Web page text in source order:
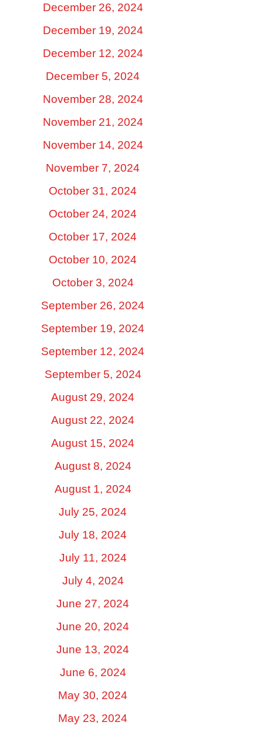
December 26, 2024
December 19, 2024
December 12, 2024
December 5, 2024
November 28, 2024
November 21, 2024
November 14, 2024
November 7, 2024
October 31, 2024
October 24, 2024
October 17, 2024
October 10, 2024
October 3, 2024
September 26, 2024
September 19, 2024
September 12, 2024
September 5, 2024
August 29, 2024
August 22, 2024
August 15, 2024
August 8, 2024
August 1, 2024
July 25, 2024
July 18, 2024
July 11, 2024
July 4, 2024
June 27, 2024
June 20, 2024
June 13, 2024
June 6, 2024
May 30, 2024
May 23, 2024